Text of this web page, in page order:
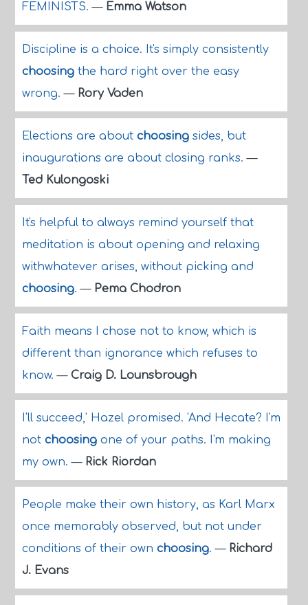
FEMINISTS.— Emma Watson
Discipline is a choice. It's simply consistently
choosingthe hard right over the easy
wrong.— Rory Vaden
Elections are about choosingsides, but
inaugurations are about closing ranks.—
Ted Kulongoski
It's helpful to always remind yourself that
meditation is about opening and relaxing
withwhatever arises, without picking and
choosing.— Pema Chodron
Faith means I chose not to know, which is
different than ignorance which refuses to
know.— Craig D. Lounsbrough
I'll succeed,' Hazel promised. 'And Hecate? I'm
not choosingone of your paths. I'm making
my own.— Rick Riordan
People make their own history, as Karl Marx
once memorably observed, but not under
conditions of their own choosing.— Richard
J. Evans